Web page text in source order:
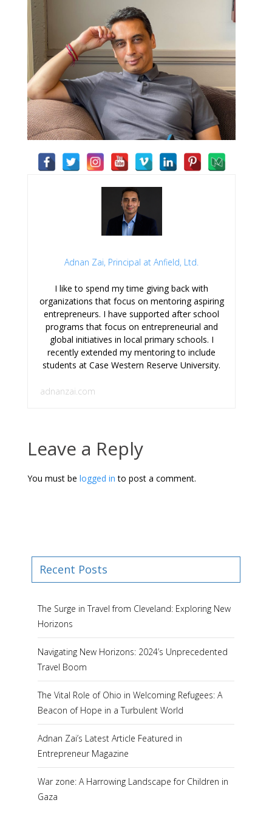
Adnan Zai, Principal at Anfield, Ltd.
I like to spend my time giving back with
organizations that focus on mentoring aspiring
entrepreneurs. I have supported after school
programs that focus on entrepreneurial and
global initiatives in local primary schools. I
recently extended my mentoring to include
students at Case Western Reserve University.
adnanzai.com
Leave a Reply
You must be logged in to post a comment.
Recent Posts
The Surge in Travel from Cleveland: Exploring New
Horizons
Navigating New Horizons: 2024’s Unprecedented
Travel Boom
The Vital Role of Ohio in Welcoming Refugees: A
Beacon of Hope in a Turbulent World
Adnan Zai’s Latest Article Featured in
Entrepreneur Magazine
War zone: A Harrowing Landscape for Children in
Gaza